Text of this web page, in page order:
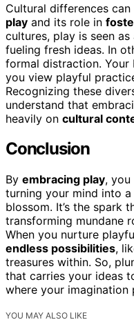
Cultural differences
play and its role in
cultures, play is seen
fueling fresh ideas. In
formal distraction. Your
you view playful
Recognizing these
understand that
heavily on cultural
Conclusion
By embracing play,
turning your mind into
blossom. It’s the spark
transforming mundane
When you nurture
endless possibilities,
treasures within. So,
that carries your ideas
where your imagination
YOU MAY ALSO LIKE